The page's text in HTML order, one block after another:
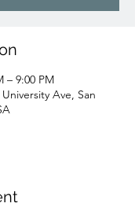
– 9:00 PM
Ave, San